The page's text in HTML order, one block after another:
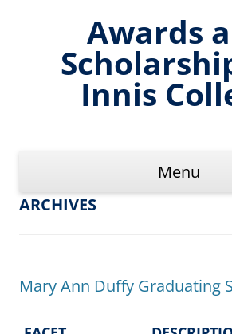
Awards
Innis
Menu
ARCHIVES
Mary Ann Duffy Graduating